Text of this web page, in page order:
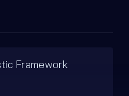
Framework